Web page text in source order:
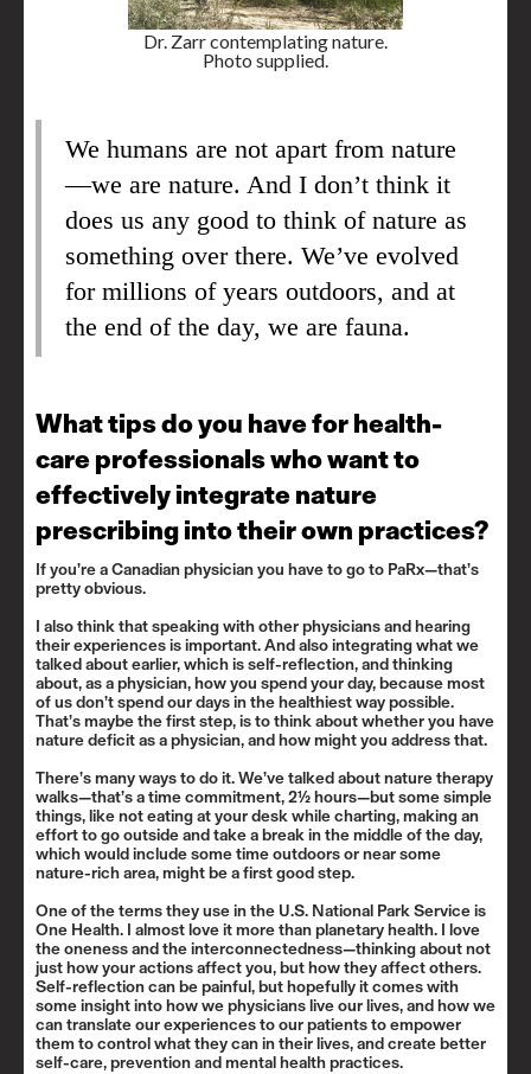
Dr. Zarr contemplating nature.
Photo supplied.
We humans are not apart from nature
—we are nature. And I don’t think it
does us any good to think of nature as
something over there. We’ve evolved
for millions of years outdoors, and at
the end of the day, we are fauna.
What tips do you have for health-
care professionals who want to
effectively integrate nature
prescribing into their own practices?
If you’re a Canadian physicianyou have to go to PaRx—that’s
pretty obvious.
I also think that speaking with other physicians and hearing
their experiences is important. And also integrating what we
talked about earlier, which is self-reflection, and thinking
about, as a physician, how you spend your day, because most
of us don’t spend our days in the healthiest way possible.
That’s maybe the first step, is to think about whether you have
nature deficit as a physician, and how might you address that.
There’s many ways to do it. We’ve talked about nature therapy
walks—that’s a time commitment, 2½ hours—but some simple
things, like not eating at your desk while charting, making an
effort to go outside and take a break in the middle of the day,
which would include some time outdoors or near some
nature-rich area, might be a first good step.
One of the terms they use in the U.S. National Park Service is
One Health. I almost love it more than planetary health. I love
the oneness and the interconnectedness—thinking about not
just how your actions affect you, but how they affect others.
Self-reflection can be painful, but hopefully it comes with
some insight into how we physicians live our lives, and how we
can translate our experiences to our patients to empower
them to control what they can in their lives, and create better
self-care, prevention and mental health practices.